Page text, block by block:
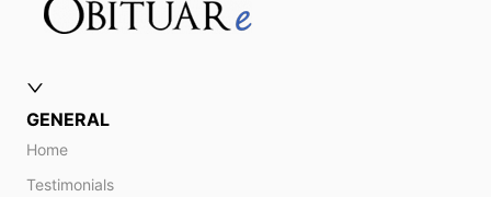
GENERAL
Home
Testimonials